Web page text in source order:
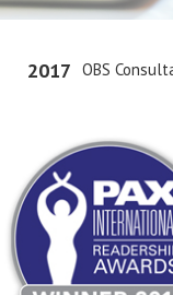
2017 OBS